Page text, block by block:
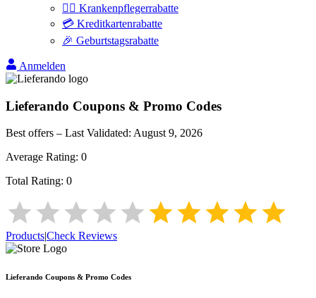
👩‍⚕️ Krankenpflegerrabatte
💳 Kreditkartenrabatte
🎉 Geburtstagsrabatte
Anmelden
Lieferando Coupons & Promo Codes
Best offers – Last Validated: August 9, 2026
Average Rating: 0
Total Rating: 0
Products|Check Reviews
Lieferando Coupons & Promo Codes